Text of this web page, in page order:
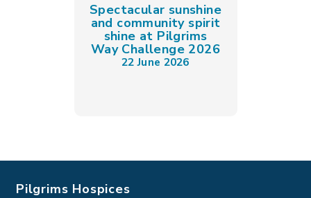
Spectacular sunshine
and community spirit
shine at Pilgrims
Way Challenge 2026
22 June 2026
Pilgrims Hospices